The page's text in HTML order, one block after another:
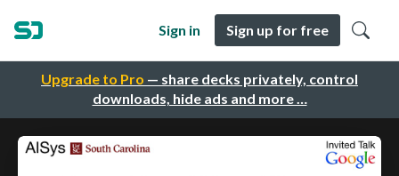
Upgrade to Pro — share decks privately, control
downloads, hide ads and more …
Sign in Sign up for free